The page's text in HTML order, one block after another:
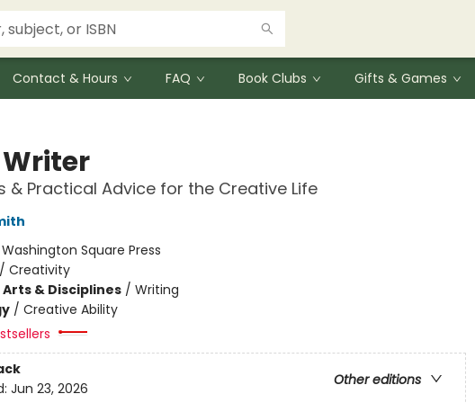
Contact & Hours FAQ Book Clubs Gifts & Games
& Practical Advice for the Creative Life
Washington Square Press
Creativity
& Disciplines/ Writing
/ Creative Ability
Other editions
Jun 23, 2026